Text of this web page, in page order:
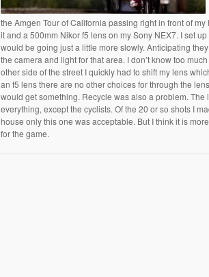
the Amgen Tour of California passing right in front of
it and a 500mm Nikor f5 lens on my Sony NEX7. I set
would be going just a little more slowly. Anticipating
the camera and light for that area. I don’t know too
other side of the street I quickly had to shift my lens
an f5 lens there are no other choices for through the
would get something. Recycle was also a problem.
everything, except the cyclists. Of the 20 or so shots I
house only this one was acceptable. But I think it is
for the game.